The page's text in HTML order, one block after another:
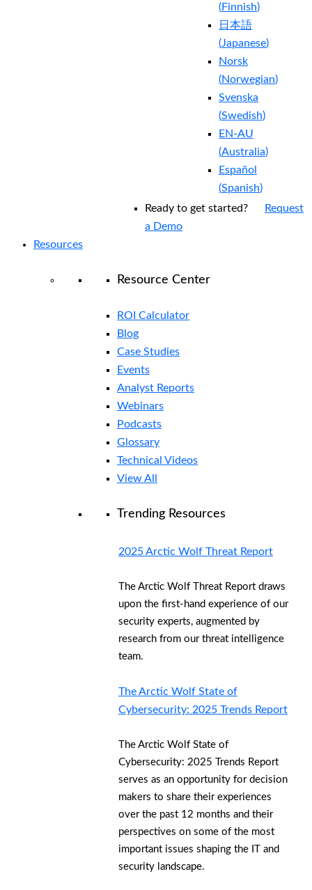
(Finnish)
日本語
(Japanese)
Norsk
(Norwegian)
Svenska
(Swedish)
EN-AU
(Australia)
Español
(Spanish)
Ready to get started?
Request
a Demo
Resources
Resource Center
ROI Calculator
Blog
Case Studies
Events
Analyst Reports
Webinars
Podcasts
Glossary
Technical Videos
View All
Trending Resources
2025 Arctic Wolf Threat Report
The Arctic Wolf Threat Report draws
upon the first-hand experience of our
security experts, augmented by
research from our threat intelligence
team.
The Arctic Wolf State of
Cybersecurity: 2025 Trends Report
The Arctic Wolf State of
Cybersecurity: 2025 Trends Report
serves as an opportunity for decision
makers to share their experiences
over the past 12 months and their
perspectives on some of the most
important issues shaping the IT and
security landscape.